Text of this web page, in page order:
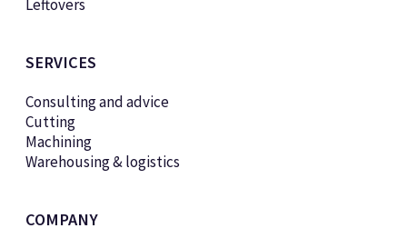
Leftovers
SERVICES
Consulting and advice
Cutting
Machining
Warehousing & logistics
COMPANY